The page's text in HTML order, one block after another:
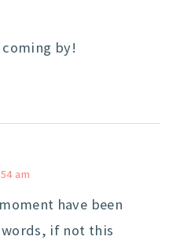
by!
am
have been
if not this